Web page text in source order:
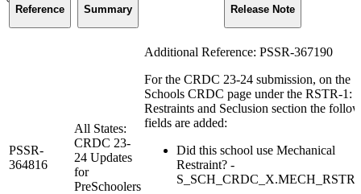
Reference Summary Release Note
PSSR-
364816
All States:
CRDC 23-
24 Updates
for
PreSchoolers
Additional Reference: PSSR-367190
For the CRDC 23-24 submission, on the
Schools CRDC page under the RSTR-1:
Restraints and Seclusion section the
fields are added:
Did this school use Mechanical
Restraint? -